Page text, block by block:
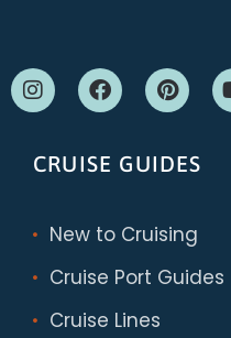
CRUISE GUIDES
New to Cruising
Cruise Port Guides
Cruise Lines